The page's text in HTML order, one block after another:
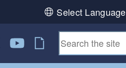
Select Language
Facebook
us on Twitter
Follow us on YouTube
RI Jobs